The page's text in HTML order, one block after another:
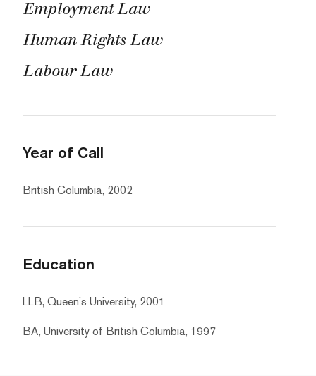
Employment Law
Human Rights Law
Labour Law
Year of Call
British Columbia, 2002
Education
LLB, Queen’s University, 2001
BA, University of British Columbia, 1997